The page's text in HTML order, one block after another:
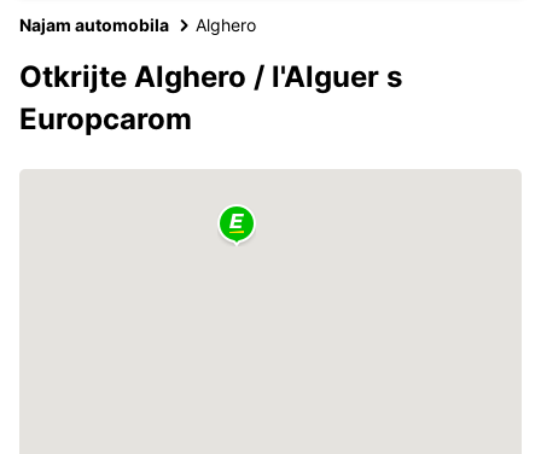
Najam automobila Alghero
Otkrijte Alghero / l'Alguer s
Europcarom